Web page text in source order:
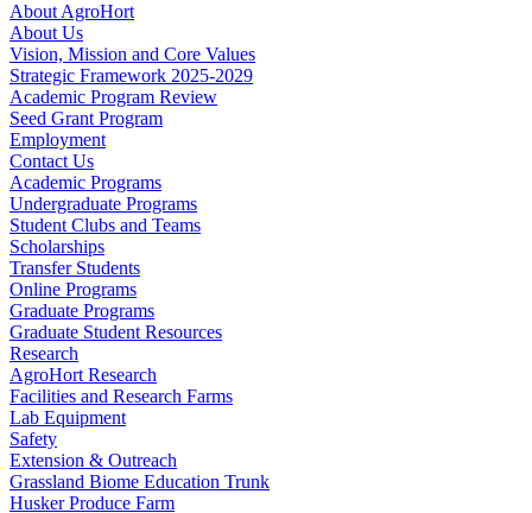
About AgroHort
About Us
Vision, Mission and Core Values
Strategic Framework 2025-2029
Academic Program Review
Seed Grant Program
Employment
Contact Us
Academic Programs
Undergraduate Programs
Student Clubs and Teams
Scholarships
Transfer Students
Online Programs
Graduate Programs
Graduate Student Resources
Research
AgroHort Research
Facilities and Research Farms
Lab Equipment
Safety
Extension & Outreach
Grassland Biome Education Trunk
Husker Produce Farm